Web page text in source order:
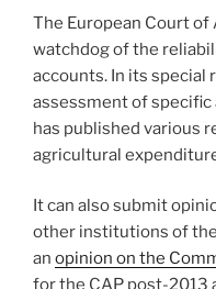
The European Court
watchdog of the
accounts. In its special
assessment of specific
has published various
agricultural
It can also submit
other institutions of
an opinion on the
for the CAP post-2013